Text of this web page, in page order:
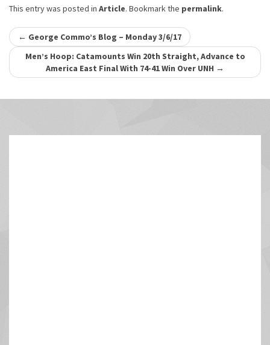
This entry was posted in Article. Bookmark the permalink.
Post
navigation
← George Commo’s Blog – Monday 3/6/17
Men’s Hoop: Catamounts Win 20th Straight, Advance to
America East Final With 74-41 Win Over UNH →